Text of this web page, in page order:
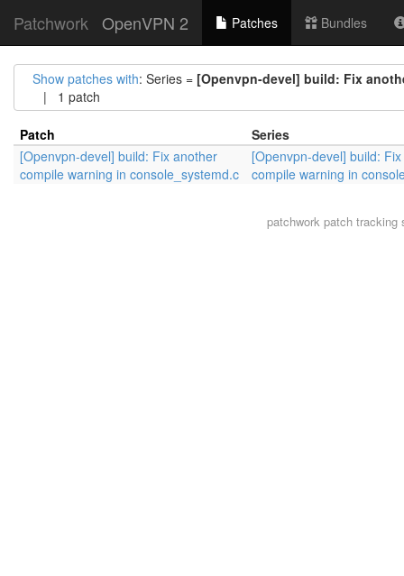
Patchwork OpenVPN 2 Patches Bundles
Show patches with: Series = [Openvpn-devel] build: Fix
| 1 patch
Patch
Series
[Openvpn-devel] build: Fix another
compile warning in console_systemd.c
[Openvpn-devel] build:
compile warning in
patchwork patch tracking